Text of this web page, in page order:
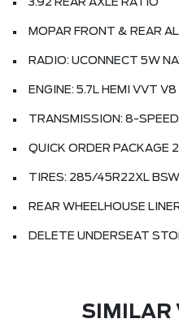
3.92 REAR AXLE RATIO
MOPAR FRONT & REAR
RADIO: UCONNECT 5W
ENGINE: 5.7L HEMI VVT
TRANSMISSION: 8-
QUICK ORDER PACKAGE
TIRES: 285/45R22XL
REAR WHEELHOUSE
DELETE UNDERSEAT
SIMILAR